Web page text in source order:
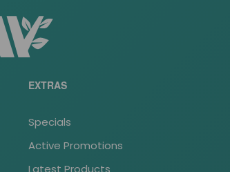
EXTRAS
Specials
Active Promotions
Latest Products